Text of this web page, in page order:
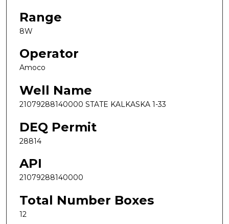
Range
8W
Operator
Amoco
Well Name
21079288140000 STATE KALKASKA 1-33
DEQ Permit
28814
API
21079288140000
Total Number Boxes
12